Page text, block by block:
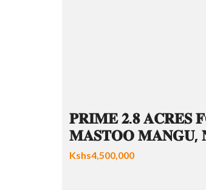
𝐏𝐑𝐈𝐌𝐄 𝟐.𝟖 𝐀𝐂𝐑𝐄𝐒
𝐌𝐀𝐒𝐓𝐎𝐎 𝐌𝐀𝐍𝐆𝐔,
Kshs4,500,000